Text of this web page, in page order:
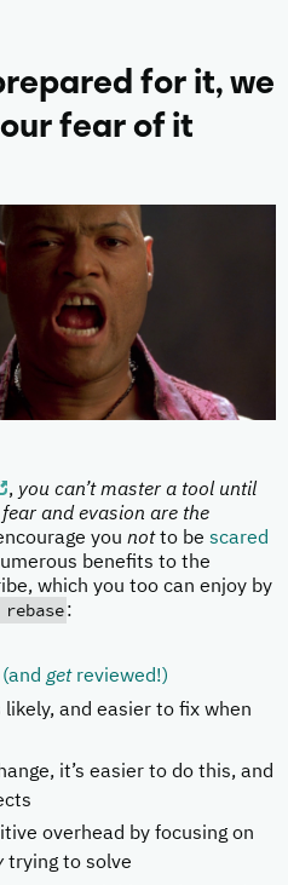
for it, we
fear of it
, you can’t master a tool until
and evasion are the
you notto be scared
benefits to the
which you too can enjoy by
:
getreviewed!)
and easier to fix when
it’s easier to do this, and
overhead by focusing on
trying to solve